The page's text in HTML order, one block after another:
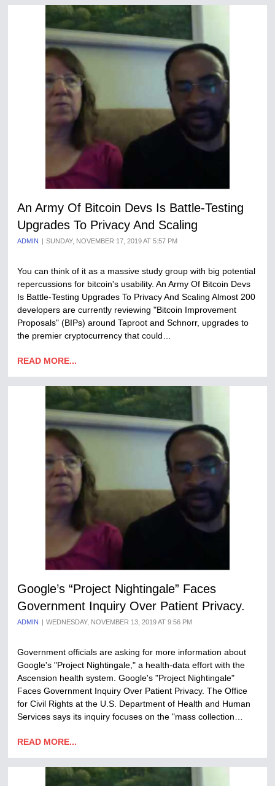
An Army Of Bitcoin Devs Is Battle-Testing
Upgrades To Privacy And Scaling
ADMIN SUNDAY, NOVEMBER 17, 2019 AT 5:57 PM
You can think of it as a massive study group with big potential
repercussions for bitcoin's usability. An Army Of Bitcoin Devs
Is Battle-Testing Upgrades To Privacy And Scaling Almost 200
developers are currently reviewing "Bitcoin Improvement
Proposals" (BIPs) around Taproot and Schnorr, upgrades to
the premier cryptocurrency that could…
READ MORE...
Google’s “Project Nightingale” Faces
Government Inquiry Over Patient Privacy.
ADMIN WEDNESDAY, NOVEMBER 13, 2019 AT 9:56 PM
Government officials are asking for more information about
Google's "Project Nightingale," a health-data effort with the
Ascension health system. Google's "Project Nightingale"
Faces Government Inquiry Over Patient Privacy. The Office
for Civil Rights at the U.S. Department of Health and Human
Services says its inquiry focuses on the "mass collection…
READ MORE...